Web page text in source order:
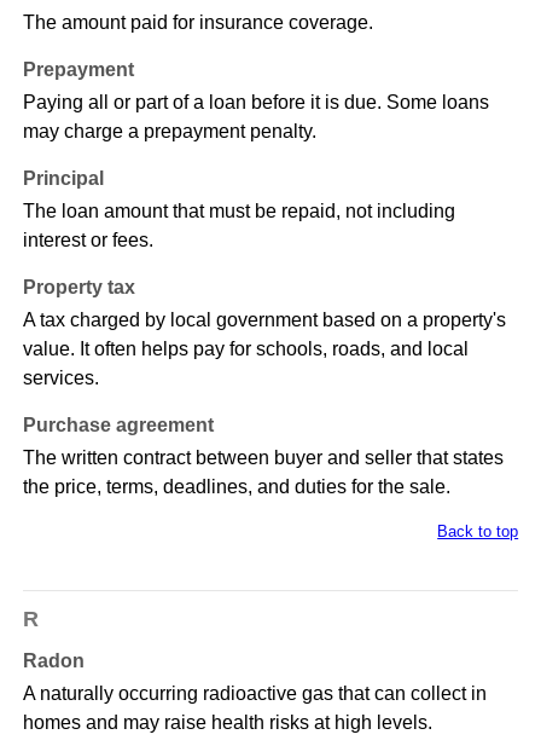
The amount paid for insurance coverage.
Prepayment
Paying all or part of a loan before it is due. Some loans
may charge a prepayment penalty.
Principal
The loan amount that must be repaid, not including
interest or fees.
Property tax
A tax charged by local government based on a property's
value. It often helps pay for schools, roads, and local
services.
Purchase agreement
The written contract between buyer and seller that states
the price, terms, deadlines, and duties for the sale.
Back to top
R
Radon
A naturally occurring radioactive gas that can collect in
homes and may raise health risks at high levels.